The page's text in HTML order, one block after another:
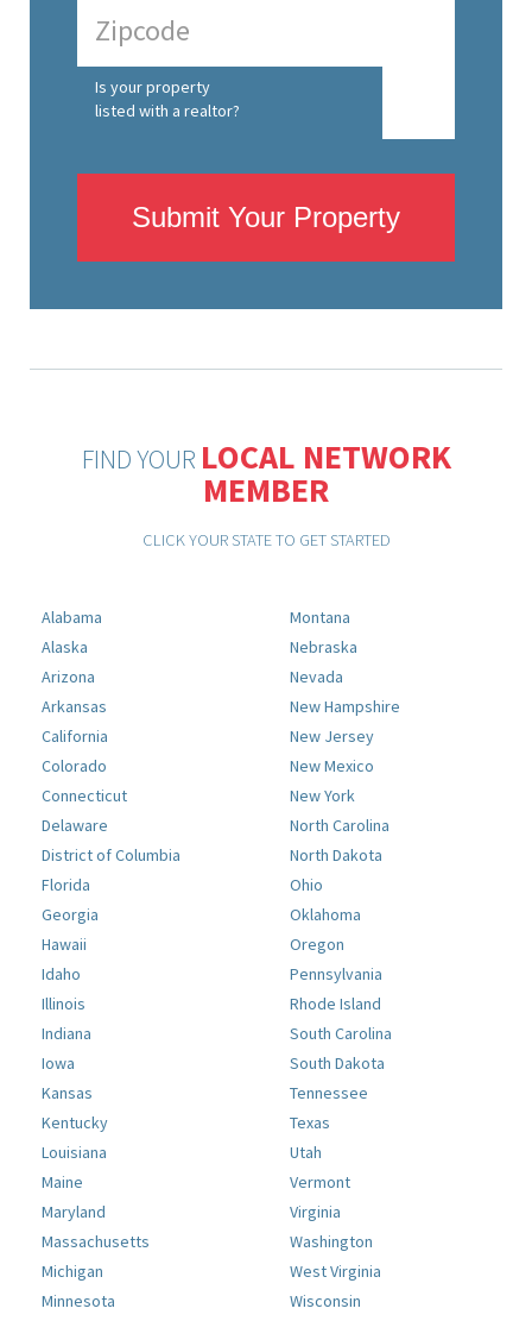
Is your property
listed with a realtor?
Submit Your Property
FIND YOUR LOCAL NETWORK
MEMBER
CLICK YOUR STATE TO GET STARTED
Alabama
Alaska
Arizona
Arkansas
California
Colorado
Connecticut
Delaware
District of Columbia
Florida
Georgia
Hawaii
Idaho
Illinois
Indiana
Iowa
Kansas
Kentucky
Louisiana
Maine
Maryland
Massachusetts
Michigan
Minnesota
Montana
Nebraska
Nevada
New Hampshire
New Jersey
New Mexico
New York
North Carolina
North Dakota
Ohio
Oklahoma
Oregon
Pennsylvania
Rhode Island
South Carolina
South Dakota
Tennessee
Texas
Utah
Vermont
Virginia
Washington
West Virginia
Wisconsin